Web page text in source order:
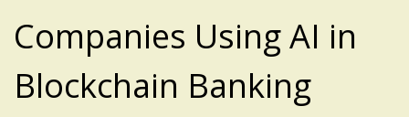
Companies Using AI in
Blockchain Banking